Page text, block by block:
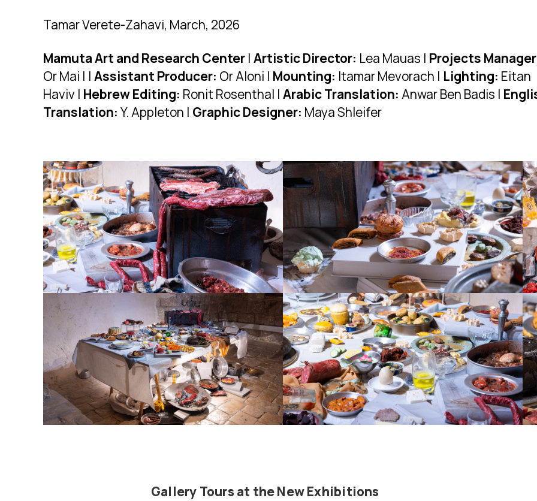
Tamar Verete-Zahavi, March, 2026
Mamuta Art and Research Center | Artistic Director: Lea Mauas | Projects
Or Mai | | Assistant Producer: Or Aloni | Mounting: Itamar Mevorach | Lighting: Eitan
Haviv | Hebrew Editing: Ronit Rosenthal | Arabic Translation: Anwar Ben Badis |
Translation: Y. Appleton | Graphic Designer: Maya Shleifer
Gallery Tours at the New Exhibitions